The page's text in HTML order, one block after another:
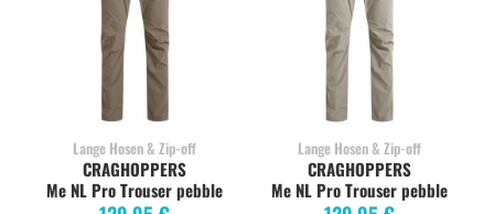
Lange Hosen & Zip-off
Me NL Pro Trouser pebble
CRAGHOPPERS
Lange Hosen & Zip-off
Me NL Pro Trouser pebble
CRAGHOPPERS